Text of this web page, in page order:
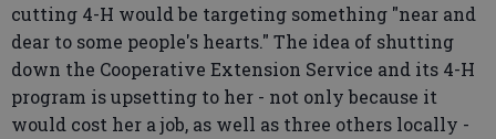
cutting 4-H would be targeting something "near and
dear to some people's hearts." The idea of shutting
down the Cooperative Extension Service and its 4-H
program is upsetting to her - not only because it
would cost her a job, as well as three others locally -